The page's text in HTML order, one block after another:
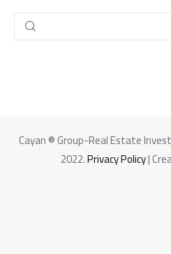
Cayan ® Group-Real Estate
2022.Privacy Policy|